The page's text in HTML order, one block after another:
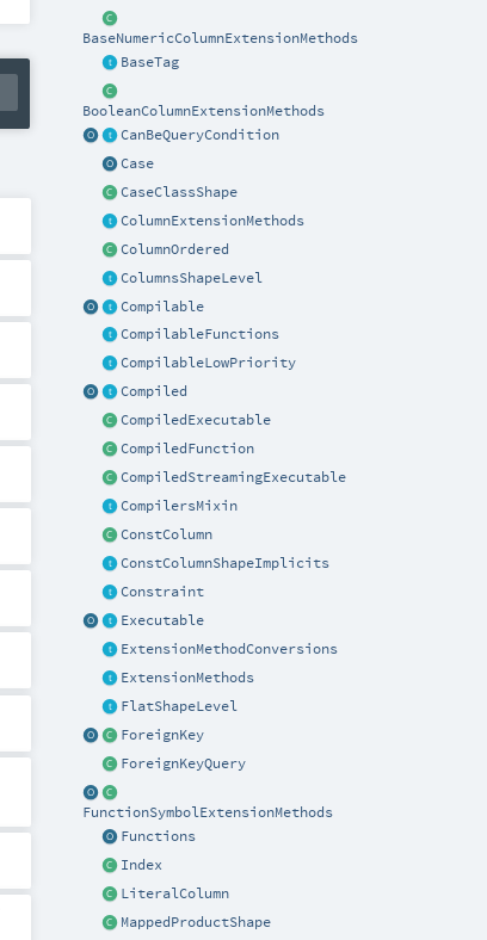
BaseNumericColumnExtensionMethods
BaseTag
BooleanColumnExtensionMethods
CanBeQueryCondition
Case
CaseClassShape
ColumnExtensionMethods
ColumnOrdered
ColumnsShapeLevel
Compilable
CompilableFunctions
CompilableLowPriority
Compiled
CompiledExecutable
CompiledFunction
CompiledStreamingExecutable
CompilersMixin
ConstColumn
ConstColumnShapeImplicits
Constraint
Executable
ExtensionMethodConversions
ExtensionMethods
FlatShapeLevel
ForeignKey
ForeignKeyQuery
FunctionSymbolExtensionMethods
Functions
Index
LiteralColumn
MappedProductShape